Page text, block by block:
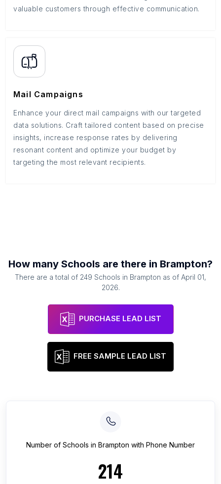
valuable customers through effective communication.
Mail Campaigns
Enhance your direct mail campaigns with our targeted
data solutions. Craft tailored content based on precise
insights, increase response rates by delivering
resonant content and optimize your budget by
targeting the most relevant recipients.
How many Schools are there in Brampton?
There are a total of 249 Schools in Brampton as of April 01,
2026.
PURCHASE LEAD LIST
FREE SAMPLE LEAD LIST
Number of Schools in Brampton with Phone Number
214